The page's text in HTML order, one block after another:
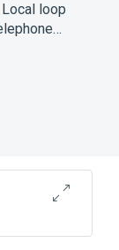
loop